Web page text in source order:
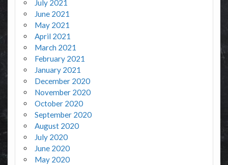
July 2021
June 2021
May 2021
April 2021
March 2021
February 2021
January 2021
December 2020
November 2020
October 2020
September 2020
August 2020
July 2020
June 2020
May 2020